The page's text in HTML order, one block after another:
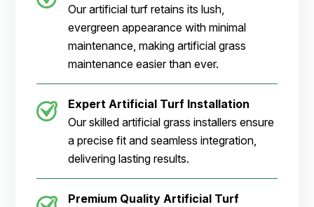
Our artificial turf retains its lush,
evergreen appearance with minimal
maintenance, making artificial grass
maintenance easier than ever.
Expert Artificial Turf Installation
Our skilled artificial grass installers ensure
a precise fit and seamless integration,
delivering lasting results.
Premium Quality Artificial Turf